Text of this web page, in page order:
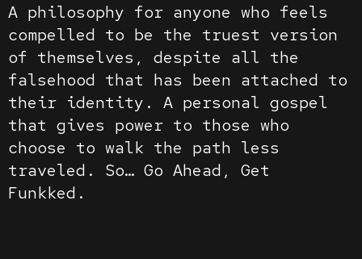
A philosophy for anyone who feels
compelled to be the truest version
of themselves, despite all the
falsehood that has been attached to
their identity. A personal gospel
that gives power to those who
choose to walk the path less
traveled. So… Go Ahead, Get
Funkked.